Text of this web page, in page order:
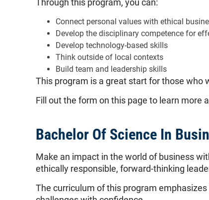
Through this program, you can:
Connect personal values with ethical
Develop the disciplinary competence for
Develop technology-based skills
Think outside of local contexts
Build team and leadership skills
This program is a great start for those who
Fill out the form on this page to learn more
Bachelor Of Science In
Make an impact in the world of business
ethically responsible, forward-thinking
The curriculum of this program